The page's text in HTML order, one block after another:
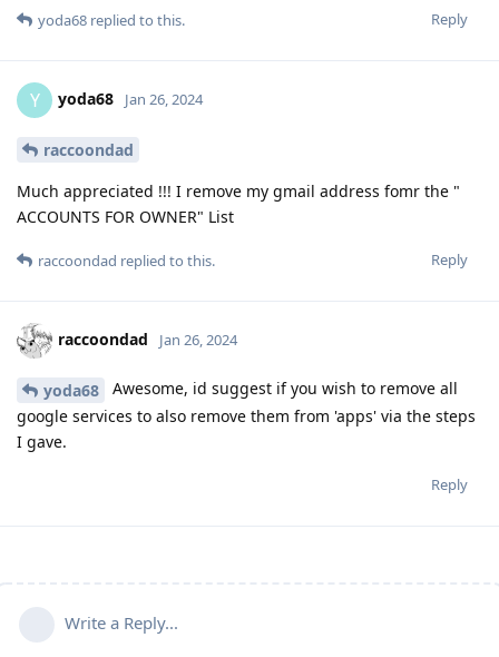
Reply
yoda68 replied to this.
Y yoda68 Jan 26, 2024
raccoondad
Much appreciated !!! I remove my gmail address fomr the "
ACCOUNTS FOR OWNER" List
Reply
raccoondad replied to this.
raccoondad Jan 26, 2024
yoda68
Awesome, id suggest if you wish to remove all
google services to also remove them from 'apps' via the steps
I gave.
Reply
Write a Reply...